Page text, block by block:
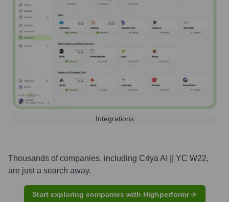
Integrations
Thousands of companies, including Criya AI || YC W22,
are just a search away.
Start exploring companies with Highperformr